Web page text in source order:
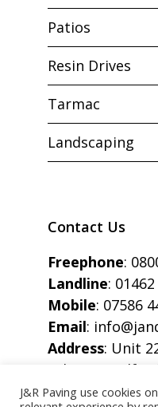
Patios
Resin Drives
Tarmac
Landscaping
Contact Us
Freephone:
Landline:
Mobile: 07586
Email:
Address: Unit
Arlesey,
J&R Paving use cookies